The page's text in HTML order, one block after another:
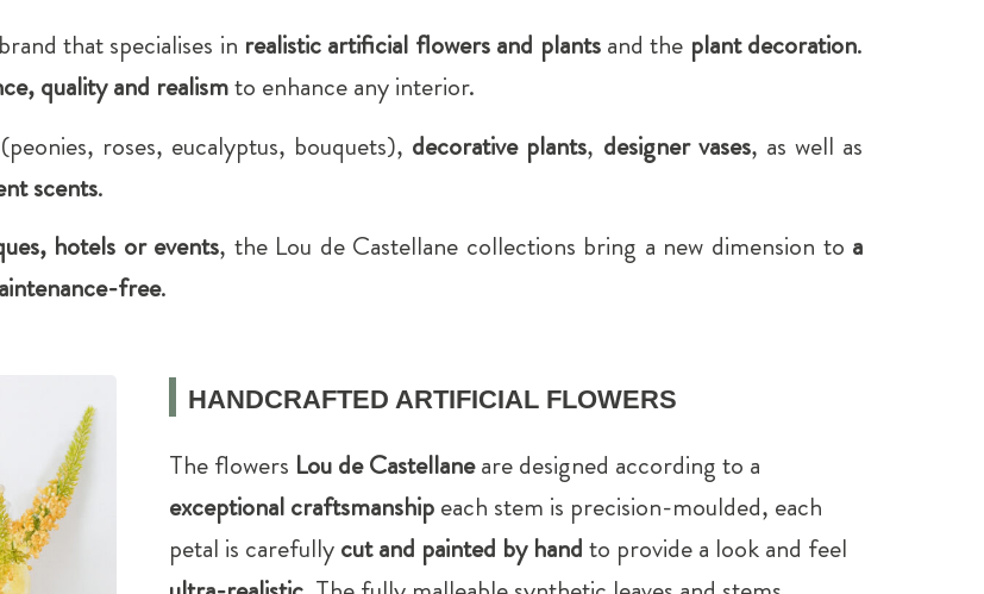
that specialises in realistic artificial flowers and plantsand the plant decoration.
quality and realismto enhance any interior.
roses, eucalyptus, bouquets), decorative plants, designer vases, as well as
scents.
hotels or events, the Lou de Castellane collections bring a new dimension to a
free.
HANDCRAFTED ARTIFICIAL FLOWERS
The flowers Lou de Castellaneare designed according to a
exceptional craftsmanshipeach stem is precision-moulded, each
petal is carefullycut and painted by handto provide a look and feel